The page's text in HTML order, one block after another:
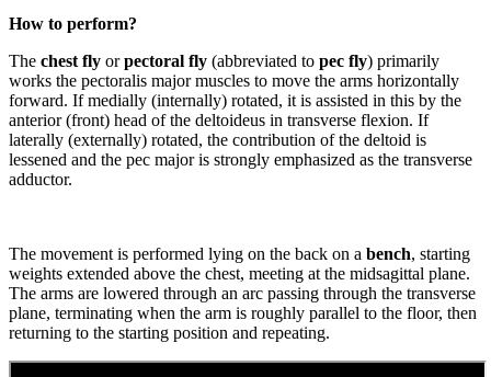
How to perform?
The chest fly orpectoral fly (abbreviated to pec fly) primarily
works the pectoralis major muscles to move the arms horizontally
forward. If medially (internally) rotated, it is assisted in this by the
anterior (front) head of the deltoideus in transverse flexion. If
laterally (externally) rotated, the contribution of the deltoid is
lessened and the pec major is strongly emphasized as the transverse
adductor.
The movement is performed lying on the back on a bench, starting
weights extended above the chest, meeting at the midsagittal plane.
The arms are lowered through an arc passing through the transverse
plane, terminating when the arm is roughly parallel to the floor, then
returning to the starting position and repeating.